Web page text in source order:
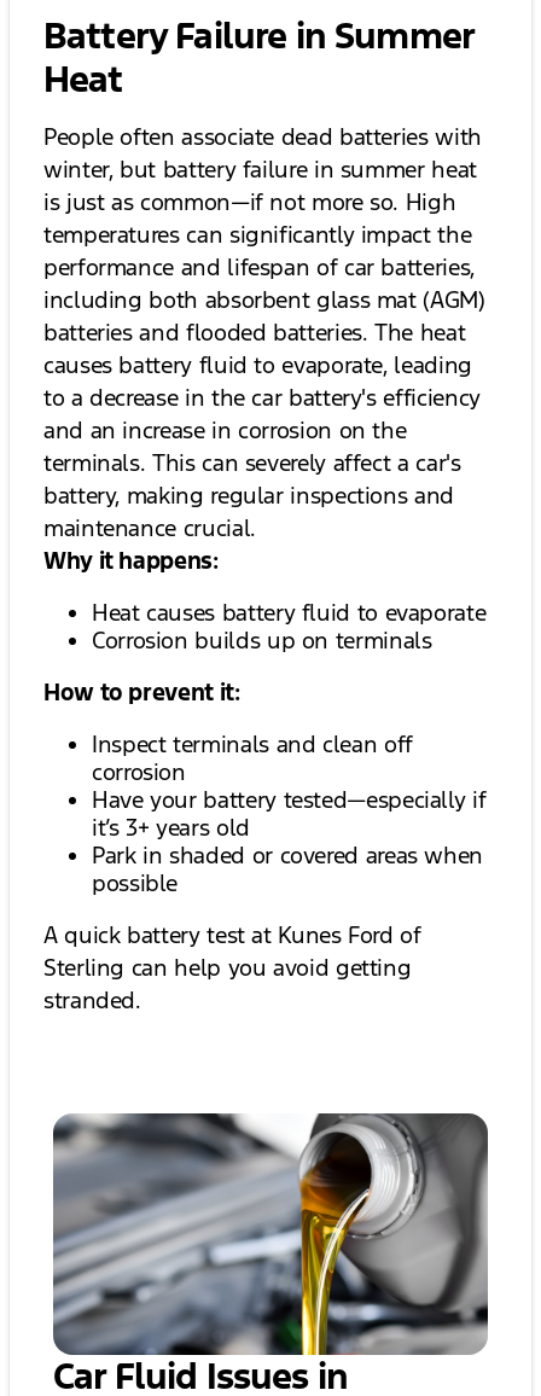
Battery Failure in Summer
Heat
People often associate dead batteries with
winter, but battery failure in summer heat
is just as common—if not more so. High
temperatures can significantly impact the
performance and lifespan of car batteries,
including both absorbent glass mat (AGM)
batteries and flooded batteries. The heat
causes battery fluid to evaporate, leading
to a decrease in the car battery's efficiency
and an increase in corrosion on the
terminals. This can severely affect a car's
battery, making regular inspections and
maintenance crucial.
Why it happens:
Heat causes battery fluid to evaporate
Corrosion builds up on terminals
How to prevent it:
Inspect terminals and clean off
corrosion
Have your battery tested—especially if
it’s 3+ years old
Park in shaded or covered areas when
possible
A quick battery test at Kunes Ford of
Sterling can help you avoid getting
stranded.
Car Fluid Issues in